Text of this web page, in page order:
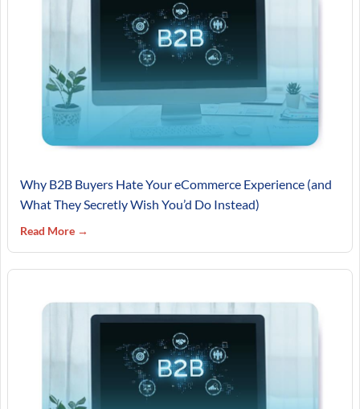
Why B2B Buyers Hate Your eCommerce Experience (and
What They Secretly Wish You’d Do Instead)
Read More →